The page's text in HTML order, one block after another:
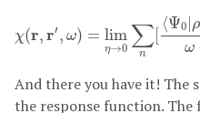
χ(r,r′, ω) = lim
η→0 ∑
n
⟨Ψ0 |ρ
ω
[⟨Ψ 0
And there you have it!
the response function. The